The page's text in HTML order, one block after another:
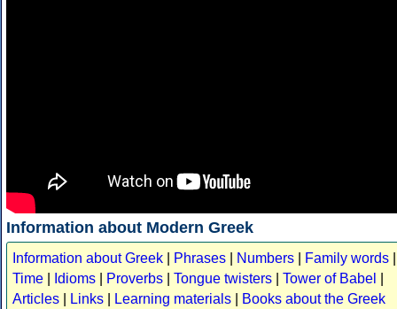
Information about Modern Greek
Information about Greek Phrases Numbers Family words
Time
Idioms Proverbs Tongue twisters Tower of Babel
Articles
Links Learning materials
Books about the Greek